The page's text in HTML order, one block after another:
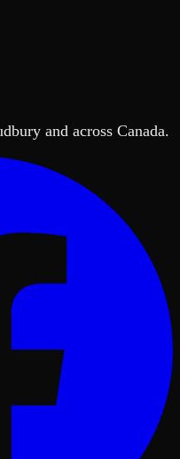
and across Canada.